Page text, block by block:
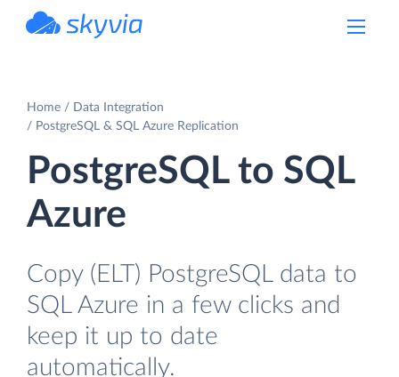
Home
Data Integration
PostgreSQL & SQL Azure Replication
PostgreSQL to SQL
Azure
Copy (ELT) PostgreSQL data to
SQL Azure in a few clicks and
keep it up to date
automatically.